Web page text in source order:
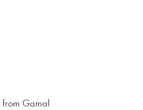
from Gamal